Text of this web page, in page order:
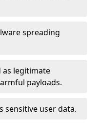
spreading
as legitimate
payloads.
sensitive user data.